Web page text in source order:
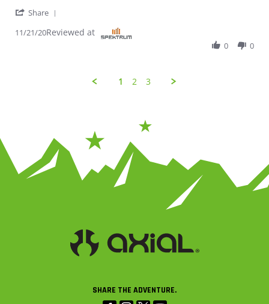
Share
11/21/20Reviewed at
0 0
1 2 3
SHARE THE ADVENTURE.